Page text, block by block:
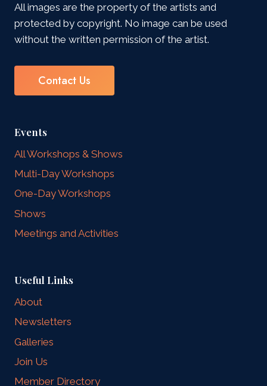
All images are the property of the artists and
protected by copyright. No image can be used
without the written permission of the artist.
Contact Us
Events
All Workshops & Shows
Multi-Day Workshops
One-Day Workshops
Shows
Meetings and Activities
Useful Links
About
Newsletters
Galleries
Join Us
Member Directory